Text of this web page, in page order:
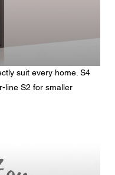
suit every home. S4
line S2 for smaller